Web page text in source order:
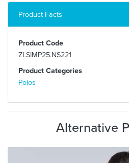
Product Facts
Product Code
ZLSIMP25.NS221
Product Categories
Polos
Alternative